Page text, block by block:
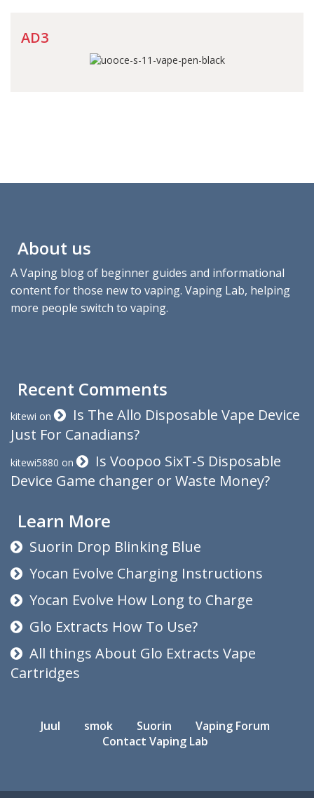
AD3
About us
A Vaping blog of beginner guides and informational
content for those new to vaping. Vaping Lab, helping
more people switch to vaping.
Recent Comments
kitewi on
Is The Allo Disposable Vape Device
Just For Canadians?
kitewi5880 on
Is Voopoo SixT-S Disposable
Device Game changer or Waste Money?
Learn More
Suorin Drop Blinking Blue
Yocan Evolve Charging Instructions
Yocan Evolve How Long to Charge
Glo Extracts How To Use?
All things About Glo Extracts Vape
Cartridges
Juul smok Suorin
Vaping Forum
Contact Vaping Lab